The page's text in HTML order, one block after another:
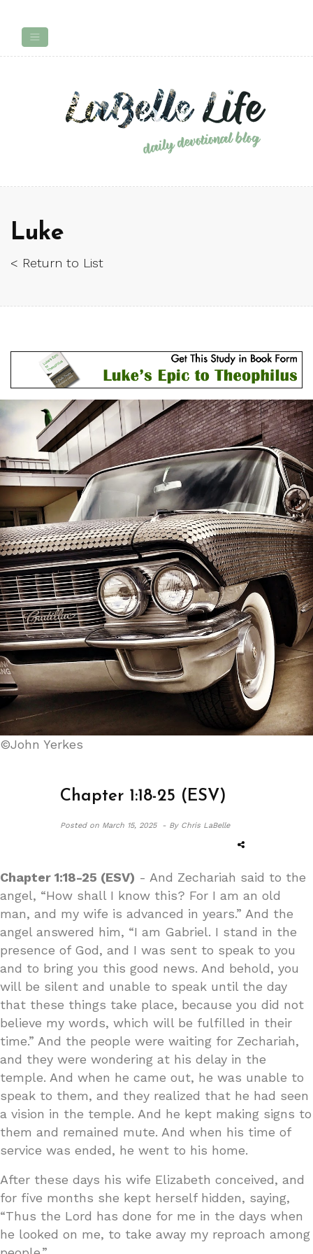
Luke
< Return to List
©John Yerkes
Chapter 1:18-25 (ESV)
Posted on March 15, 2025 - By Chris LaBelle
Chapter 1:18-25 (ESV) - And Zechariah said to the
angel, “How shall I know this? For I am an old
man, and my wife is advanced in years.” And the
angel answered him, “I am Gabriel. I stand in the
presence of God, and I was sent to speak to you
and to bring you this good news. And behold, you
will be silent and unable to speak until the day
that these things take place, because you did not
believe my words, which will be fulfilled in their
time.” And the people were waiting for Zechariah,
and they were wondering at his delay in the
temple. And when he came out, he was unable to
speak to them, and they realized that he had seen
a vision in the temple. And he kept making signs to
them and remained mute. And when his time of
service was ended, he went to his home.
After these days his wife Elizabeth conceived, and
for five months she kept herself hidden, saying,
“Thus the Lord has done for me in the days when
he looked on me, to take away my reproach among